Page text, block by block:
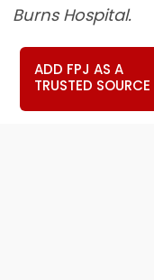
Burns Hospital.
ADD FPJ AS A
TRUSTED SOURCE